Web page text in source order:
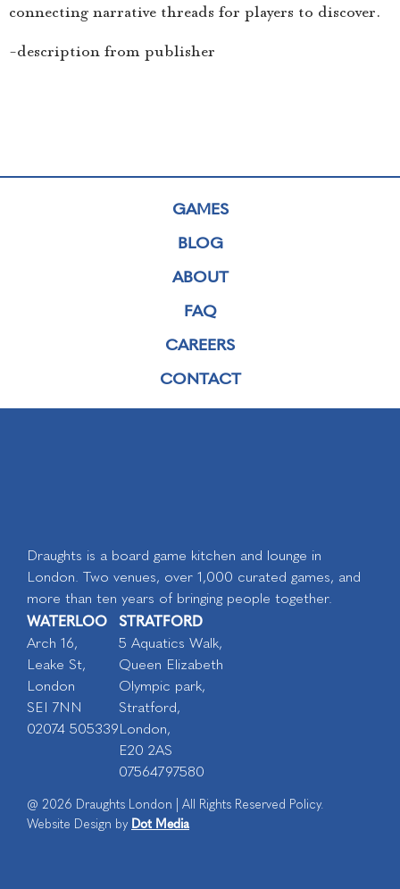
connecting narrative threads for players to discover.
-description from publisher
GAMES
BLOG
ABOUT
FAQ
CAREERS
CONTACT
Draughts is a board game kitchen and lounge in
London. Two venues, over 1,000 curated games, and
more than ten years of bringing people together.
WATERLOO
Arch 16,
Leake St,
London
SEI 7NN
02074 505339
STRATFORD
5 Aquatics Walk,
Queen Elizabeth
Olympic park,
Stratford,
London,
E20 2AS
07564797580
@ 2026 Draughts London | All Rights Reserved Policy.
Website Design by Dot Media